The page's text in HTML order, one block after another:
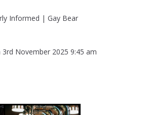
Informed | Gay Bear
3rd November 2025 9:45 am